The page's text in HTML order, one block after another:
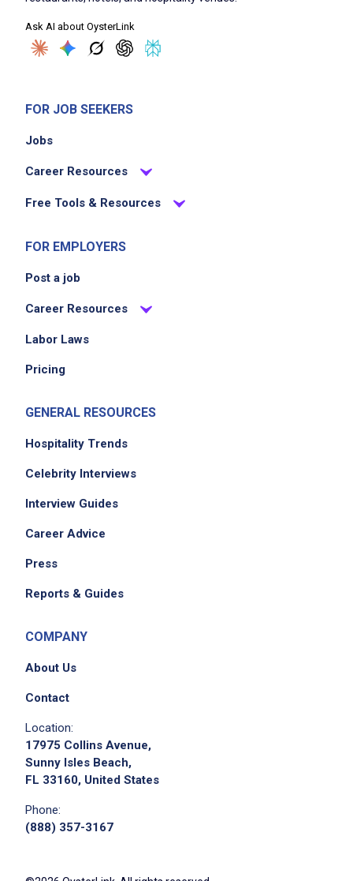
Ask AI about OysterLink
FOR JOB SEEKERS
Jobs
Career Resources
Free Tools & Resources
FOR EMPLOYERS
Post a job
Career Resources
Labor Laws
Pricing
GENERAL RESOURCES
Hospitality Trends
Celebrity Interviews
Interview Guides
Career Advice
Press
Reports & Guides
COMPANY
About Us
Contact
Location:
17975 Collins Avenue,
Sunny Isles Beach,
FL 33160, United States
Phone:
(888) 357-3167